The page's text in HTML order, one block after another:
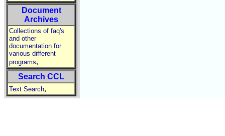
Document
Archives
Collections of faq's
and other
documentation for
various different
programs,
Search CCL
Text Search,